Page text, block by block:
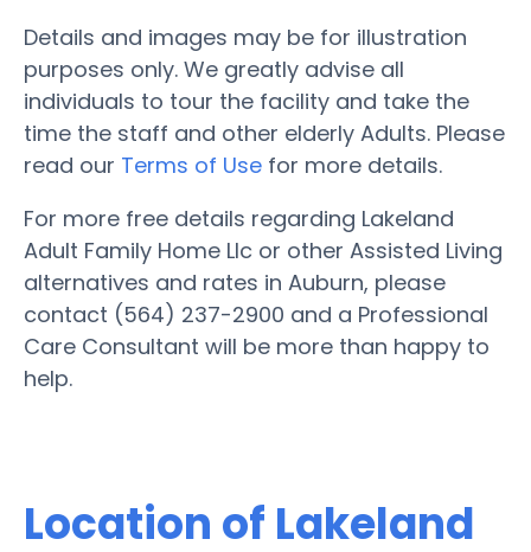
Details and images may be for illustration
purposes only. We greatly advise all
individuals to tour the facility and take the
time the staff and other elderly Adults. Please
read our Terms of Use for more details.
For more free details regarding Lakeland
Adult Family Home Llc or other Assisted Living
alternatives and rates in Auburn, please
contact (564) 237-2900 and a Professional
Care Consultant will be more than happy to
help.
Location of Lakeland